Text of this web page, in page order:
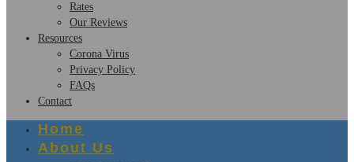
Rates
Our Reviews
Resources
Corona Virus
Privacy Policy
FAQs
Contact
Home
About Us